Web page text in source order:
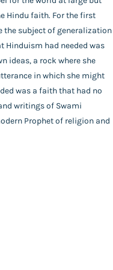
Hindu faith. For the first
the subject of generalization
Hinduism had needed was
ideas, a rock where she
in which she might
was a faith that had no
writings of Swami
Prophet of religion and
Copyright 2026